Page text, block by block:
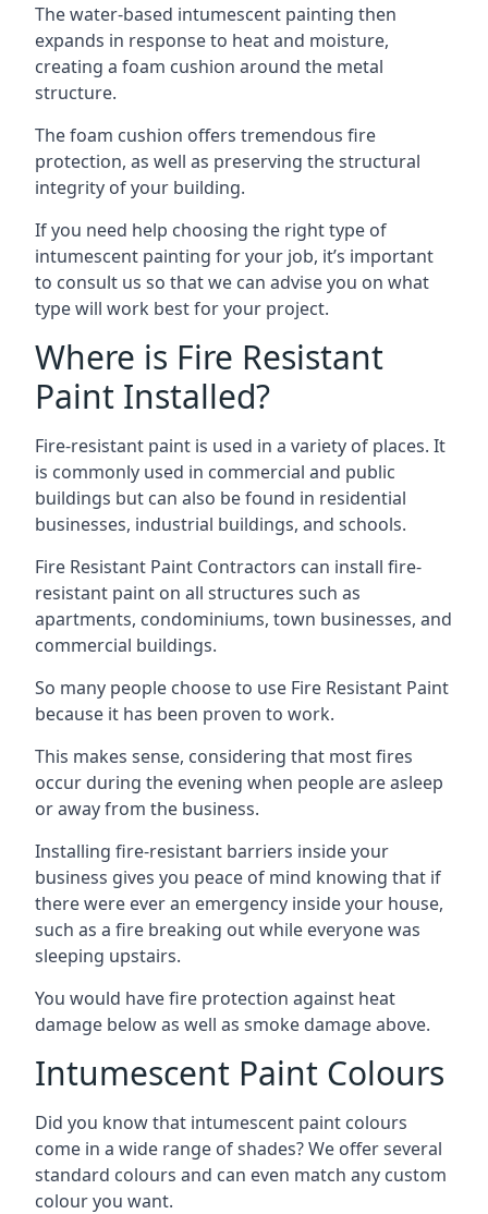
The water-based intumescent painting then
expands in response to heat and moisture,
creating a foam cushion around the metal
structure.
The foam cushion offers tremendous fire
protection, as well as preserving the structural
integrity of your building.
If you need help choosing the right type of
intumescent painting for your job, it’s important
to consult us so that we can advise you on what
type will work best for your project.
Where is Fire Resistant
Paint Installed?
Fire-resistant paint is used in a variety of places. It
is commonly used in commercial and public
buildings but can also be found in residential
businesses, industrial buildings, and schools.
Fire Resistant Paint Contractors can install fire-
resistant paint on all structures such as
apartments, condominiums, town businesses, and
commercial buildings.
So many people choose to use Fire Resistant Paint
because it has been proven to work.
This makes sense, considering that most fires
occur during the evening when people are asleep
or away from the business.
Installing fire-resistant barriers inside your
business gives you peace of mind knowing that if
there were ever an emergency inside your house,
such as a fire breaking out while everyone was
sleeping upstairs.
You would have fire protection against heat
damage below as well as smoke damage above.
Intumescent Paint Colours
Did you know that intumescent paint colours
come in a wide range of shades? We offer several
standard colours and can even match any custom
colour you want.